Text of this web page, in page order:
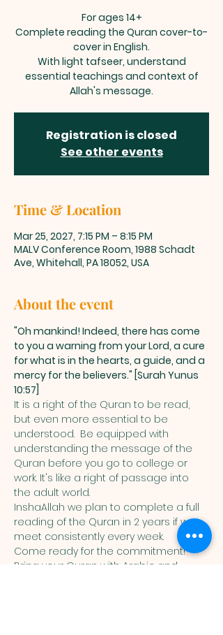
For ages 14+
Complete reading the Quran cover-to-
cover in English.
With light tafseer, understand
essential teachings and context of
Allah's message.
Registration is closed
See other events
Time & Location
Mar 25, 2027, 7:15 PM – 8:15 PM
MALV Conference Room, 1988 Schadt
Ave, Whitehall, PA 18052, USA
About the event
"Oh mankind! Indeed, there has come
to you a warning from your Lord, a cure
for what is in the hearts, a guide, and a
mercy for the believers." [Surah Yunus
10:57]
It is a right of the Quran to be read,
but even more essential to be
understood.  Be equipped with
understanding the message of the
Quran before you go to college or
work. It's like a right of passage into
the adult world.
InshaAllah we plan to complete a full
reading of the Quran in 2 years if we
meet consistently every week.
Come ready for the commitment!
Bring your Quran with Arabic and